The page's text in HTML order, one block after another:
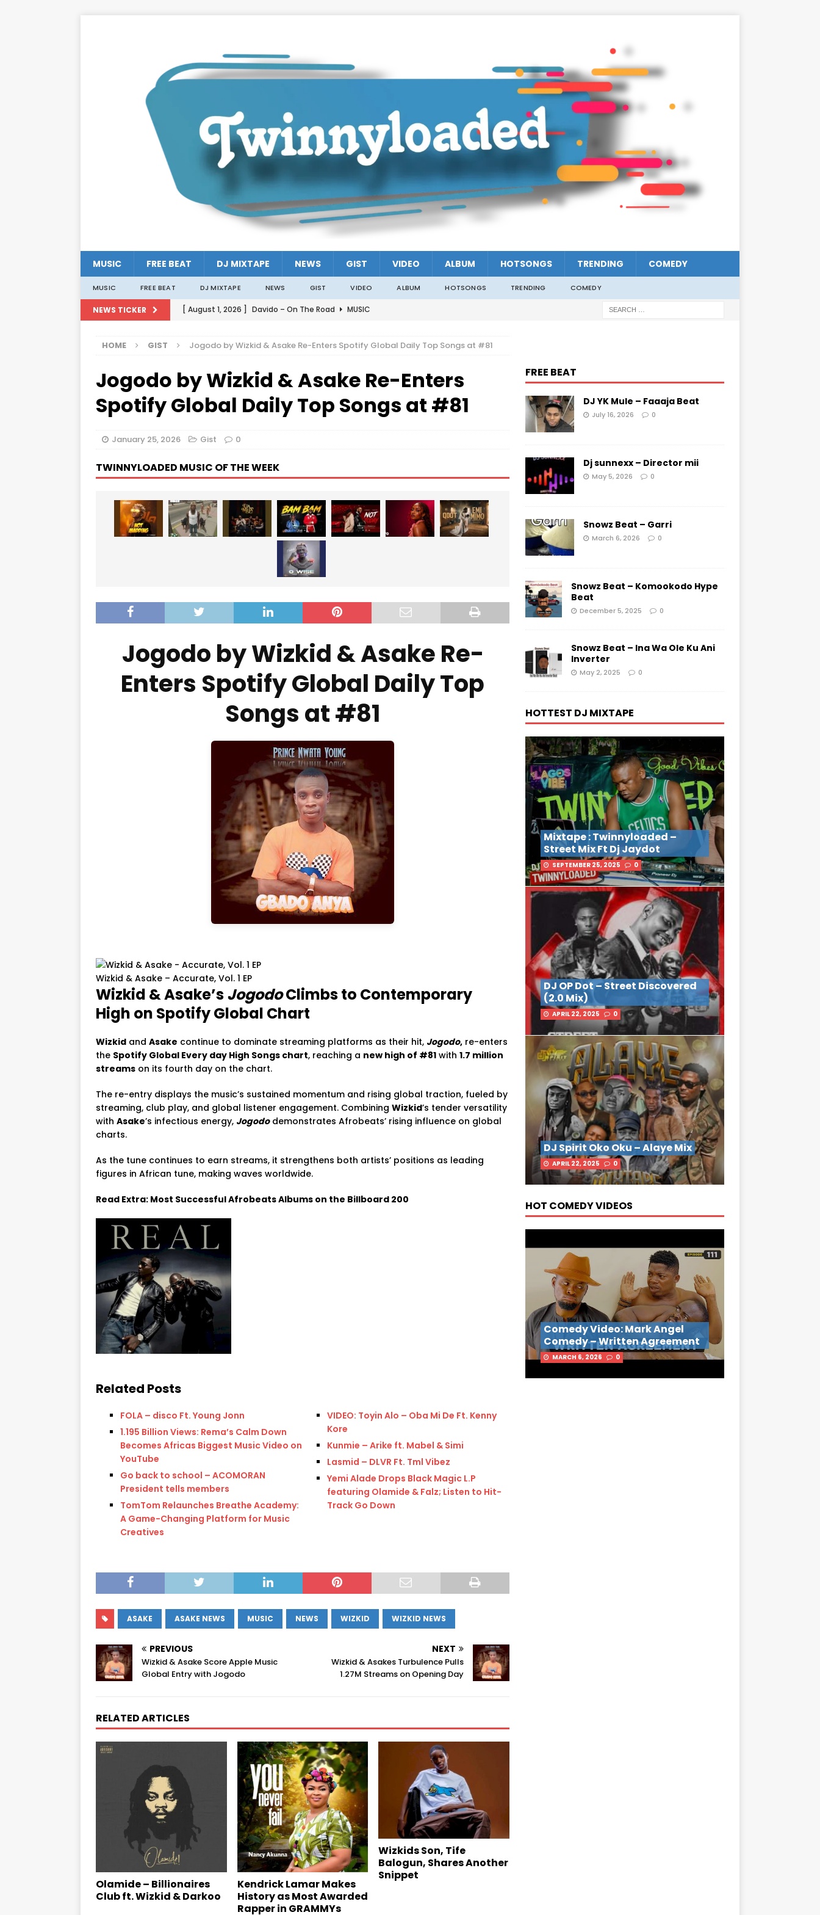
MUSIC FREE BEAT DJ MIXTAPE NEWS GIST VIDEO ALBUM HOTSONGS TRENDING COMEDY
MUSIC FREE BEAT DJ MIXTAPE NEWS GIST VIDEO ALBUM HOTSONGS TRENDING COMEDY
NEWS TICKER [ August 1, 2026 ] Davido – On The Road
MUSIC
[ August 1, 2026 ] Davido – Julie
MUSIC
[ August 1, 2026 ]
Davido – Constantly
MUSIC
[ August 1, 2026 ]
HOME GIST Jogodo by Wizkid & Asake Re-Enters Spotify Global Daily Top Songs at #81
Jogodo by Wizkid & Asake Re-Enters
Spotify Global Daily Top Songs at #81
January 25, 2026 Gist 0
TWINNYLOADED MUSIC OF THE WEEK
Jogodo by Wizkid & Asake Re-
Enters Spotify Global Daily Top
Songs at #81
Wizkid & Asake – Accurate, Vol. 1 EP
Wizkid & Asake’sJogodoClimbs to Contemporary
High on Spotify Global Chart
Wizkid and Asake continue to dominate streaming platforms as their hit, Jogodo, re-enters
the Spotify Global Every day High Songs chart, reaching a new high of #81 with 1.7 million
streams on its fourth day on the chart.
The re-entry displays the music’s sustained momentum and rising global traction, fueled by
streaming, club play, and global listener engagement. Combining Wizkid’s tender versatility
with Asake’s infectious energy, Jogododemonstrates Afrobeats’ rising influence on global
charts.
As the tune continues to earn streams, it strengthens both artists’ positions as leading
figures in African tune, making waves worldwide.
Read Extra: Most Successful Afrobeats Albums on the Billboard 200
Related Posts
FOLA – disco Ft. Young Jonn
1.195 Billion Views: Rema’s Calm Down
Becomes Africas Biggest Music Video on
YouTube
Go back to school – ACOMORAN
President tells members
TomTom Relaunches Breathe Academy:
A Game-Changing Platform for Music
Creatives
VIDEO: Toyin Alo – Oba Mi De Ft. Kenny
Kore
Kunmie – Arike ft. Mabel & Simi
Lasmid – DLVR Ft. Tml Vibez
Yemi Alade Drops Black Magic L.P
featuring Olamide & Falz; Listen to Hit-
Track Go Down
ASAKE ASAKE NEWS MUSIC NEWS WIZKID WIZKID NEWS
PREVIOUS
Wizkid & Asake Score Apple Music
Global Entry with Jogodo
NEXT
Wizkid & Asakes Turbulence Pulls
1.27M Streams on Opening Day
RELATED ARTICLES
Olamide – Billionaires
Club ft. Wizkid & Darkoo
Kendrick Lamar Makes
History as Most Awarded
Rapper in GRAMMYs
Wizkids Son, Tife
Balogun, Shares Another
Snippet
FREE BEAT
DJ YK Mule – Faaaja Beat
July 16, 2026 0
Dj sunnexx – Director mii
May 5, 2026 0
Snowz Beat – Garri
March 6, 2026 0
Snowz Beat – Komookodo Hype
Beat
December 5, 2025 0
Snowz Beat – Ina Wa Ole Ku Ani
Inverter
May 2, 2025 0
HOTTEST DJ MIXTAPE
Mixtape : Twinnyloaded –
Street Mix Ft Dj Jaydot
SEPTEMBER 25, 2025 0
DJ OP Dot – Street Discovered
(2.0 Mix)
APRIL 22, 2025 0
DJ Spirit Oko Oku – Alaye Mix
APRIL 22, 2025 0
HOT COMEDY VIDEOS
Comedy Video: Mark Angel
Comedy – Written Agreement
MARCH 6, 2026 0